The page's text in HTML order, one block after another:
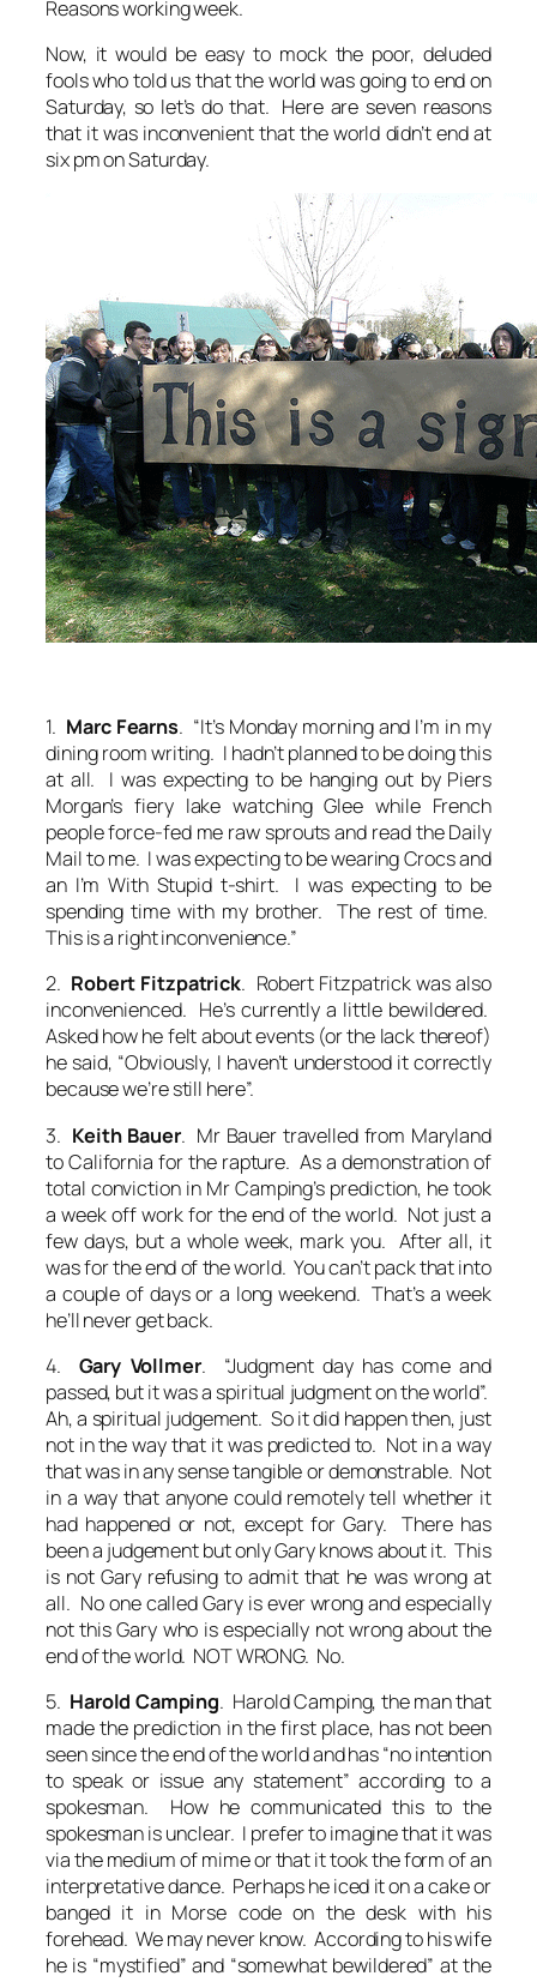
Reasons working week.
Now, it would be easy to mock the poor, deluded
fools who told us that the world was going to end on
Saturday, so let’s do that. Here are seven reasons
that it was inconvenient that the world didn’t end at
six pm on Saturday.
1. Marc Fearns. “It’s Monday morning and I’m in my
dining room writing. I hadn’t planned to be doing this
at all. I was expecting to be hanging out by Piers
Morgan’s fiery lake watching Glee while French
people force-fed me raw sprouts and read the Daily
Mail to me. I was expecting to be wearing Crocs and
an I’m With Stupid t-shirt. I was expecting to be
spending time with my brother. The rest of time.
This is a right inconvenience.”
2. Robert Fitzpatrick. Robert Fitzpatrick was also
inconvenienced. He’s currently a little bewildered.
Asked how he felt about events (or the lack thereof)
he said, “Obviously, I haven’t understood it correctly
because we’re still here”.
3. Keith Bauer. Mr Bauer travelled from Maryland
to California for the rapture. As a demonstration of
total conviction in Mr Camping’s prediction, he took
a week off work for the end of the world. Not just a
few days, but a whole week, mark you. After all, it
was for the end of the world. You can’t pack that into
a couple of days or a long weekend. That’s a week
he’ll never get back.
4. Gary Vollmer. “Judgment day hascome and
passed, but it was a spiritual judgment on the world”.
Ah, a spiritual judgement. So it did happen then, just
not in the way that it was predicted to. Not in a way
that was in any sense tangible or demonstrable. Not
in a way that anyone could remotely tell whether it
had happened or not, except for Gary. There has
been a judgement but only Gary knows about it. This
is not Gary refusing to admit that he was wrong at
all. No one called Gary is ever wrong and especially
not this Gary who is especially not wrong about the
end of the world. NOT WRONG. No.
5. Harold Camping. Harold Camping, the man that
made the prediction in the first place, has not been
seen since the end of the world and has “no intention
to speak or issue any statement” according to a
spokesman. How he communicated this to the
spokesman is unclear. I prefer to imagine that it was
via the medium of mime or that it took the form of an
interpretative dance. Perhaps he iced it on a cake or
banged it in Morse code on the desk with his
forehead. We may never know. According to his wife
he is “mystified” and “somewhat bewildered” at the